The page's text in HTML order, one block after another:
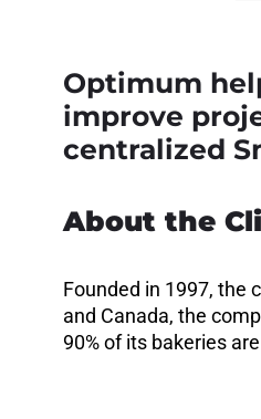
Optimum
improve
centralized
About the
Founded in 1997, the
and Canada, the
90% of its bakeries